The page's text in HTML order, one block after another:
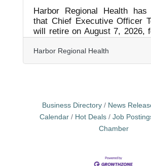
Harbor Regional Health has
that Chief Executive Officer
will retire on August 7, 2026,
the community. Jensen has
Regional Health through
transition to Public
status. During his tenure,
closely with state
healthcare advocates to help
Harbor Regional Health
Business Directory News
Calendar
Hot Deals Job
Chamber